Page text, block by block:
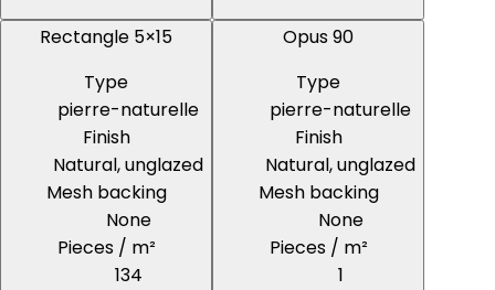
Rectangle 5×15
Type
pierre-naturelle
Finish
Natural, unglazed
Mesh backing
None
Pieces / m²
134
Opus 90
Type
pierre-naturelle
Finish
Natural, unglazed
Mesh backing
None
Pieces / m²
1